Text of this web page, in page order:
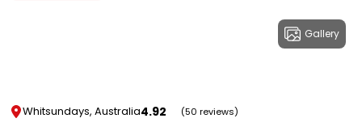
Gallery
Whitsundays, Australia4.92 (50 reviews)